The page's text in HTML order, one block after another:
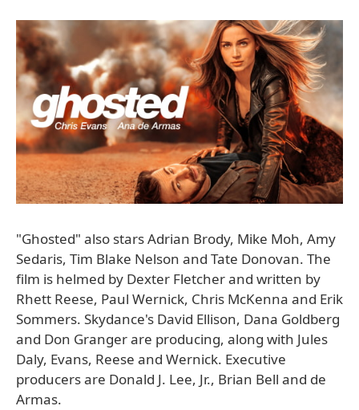
"Ghosted" also stars Adrian Brody, Mike Moh, Amy
Sedaris, Tim Blake Nelson and Tate Donovan. The
film is helmed by Dexter Fletcher and written by
Rhett Reese, Paul Wernick, Chris McKenna and Erik
Sommers. Skydance's David Ellison, Dana Goldberg
and Don Granger are producing, along with Jules
Daly, Evans, Reese and Wernick. Executive
producers are Donald J. Lee, Jr., Brian Bell and de
Armas.